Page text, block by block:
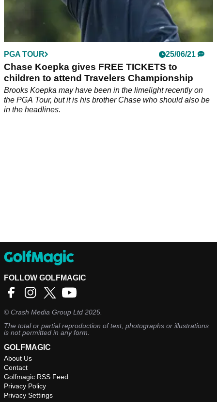
PGA TOUR 25/06/21
Chase Koepka gives FREE TICKETS to
children to attend Travelers Championship
Brooks Koepka may have been in the limelight recently on
the PGA Tour, but it is his brother Chase who should also be
in the headlines.
FOLLOW GOLFMAGIC
©Crash Media Group Ltd 2025.
The total or partial reproduction of text, photographs or illustrations
is not permitted in any form.
GOLFMAGIC
About Us
Contact
Golfmagic RSS Feed
Privacy Policy
Privacy Settings